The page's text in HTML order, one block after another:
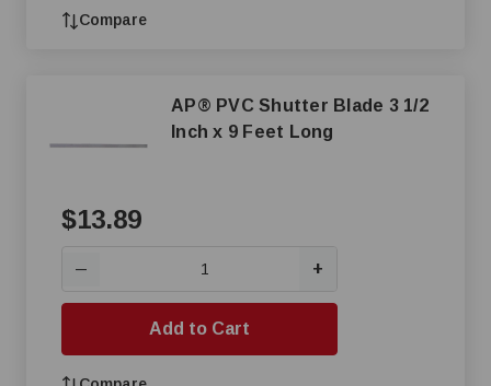
Compare
AP® PVC Shutter Blade 3 1/2
Inch x 9 Feet Long
$13.89
— +
Add to Cart